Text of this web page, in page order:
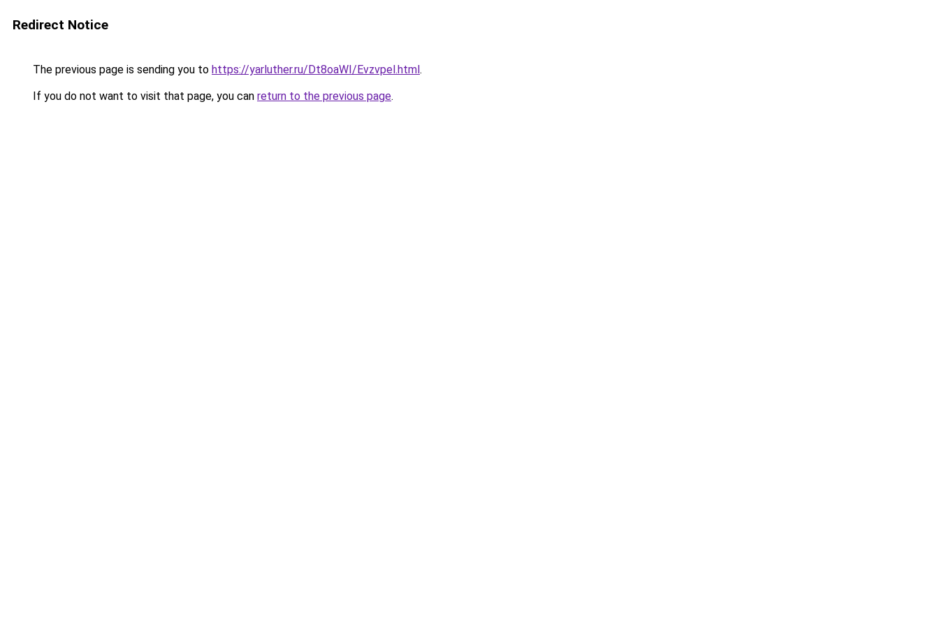
Redirect Notice
The previous page is sending you to https://yarluther.ru/Dt8oaWI/Evzvpel.html.
If you do not want to visit that page, you can return to the previous page.